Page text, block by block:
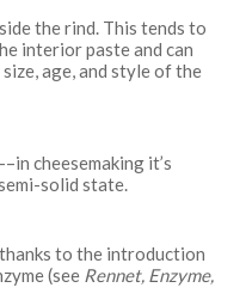
the rind. This tends to
interior paste and can
age, and style of the
cheesemaking it’s
solid state.
to the introduction
(see Rennet, Enzyme,